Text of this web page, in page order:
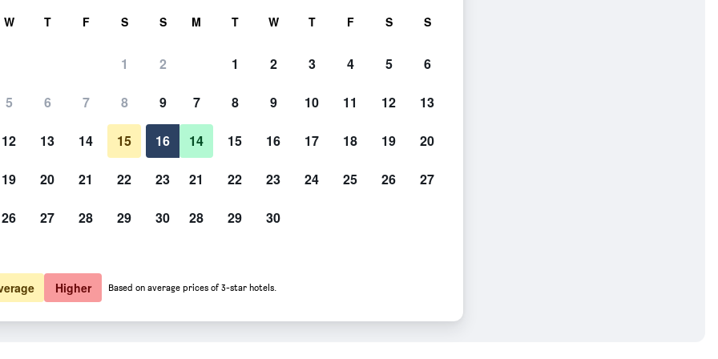
Show Prices
Show Prices
W T F S S
1 2
5 6 7 8 9
12 13 14 15 16
19 20 21 22 23
26 27 28 29 30
M T W T F S S
1 2 3 4 5 6
7 8 9 10 11 12 13
14 15 16 17 18 19 20
21 22 23 24 25 26 27
28 29 30
Higher Based on average prices of 3-star hotels.